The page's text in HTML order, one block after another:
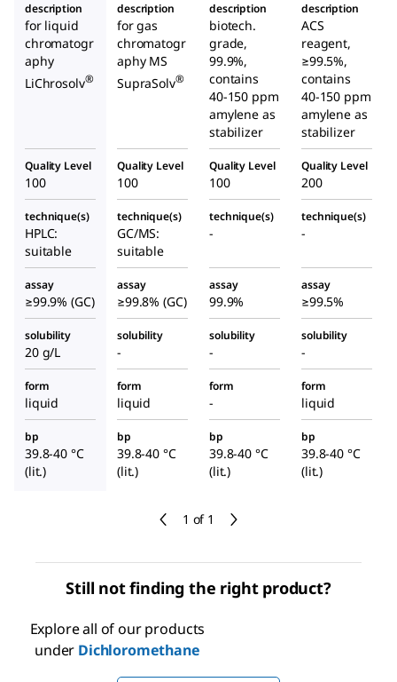
1 of 1
description
for liquid
chromatogr
aphy
LiChrosolv®
description
for gas
chromatogr
aphy MS
SupraSolv®
description
biotech.
grade,
99.9%,
contains
40-150 ppm
amylene as
stabilizer
description
ACS
reagent,
≥99.5%,
contains
40-150 ppm
amylene as
stabilizer
Quality Level
100
Quality Level
100
Quality Level
100
Quality Level
200
technique(s)
HPLC:
suitable
technique(s)
GC/MS:
suitable
technique(s)
-
technique(s)
-
assay
≥99.9% (GC)
assay
≥99.8% (GC)
assay
99.9%
assay
≥99.5%
solubility
20 g/L
solubility
-
solubility
-
solubility
-
form
liquid
form
liquid
form
-
form
liquid
bp
39.8-40 °C
(lit.)
bp
39.8-40 °C
(lit.)
bp
39.8-40 °C
(lit.)
bp
39.8-40 °C
(lit.)
Still not finding the right product?
Explore all of our products
under Dichloromethane